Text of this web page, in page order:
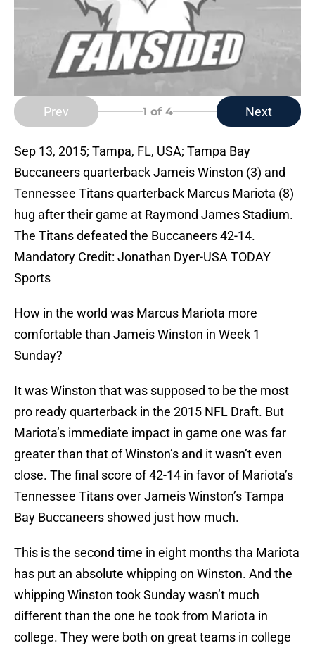
Prev 1 of 4 Next
Sep 13, 2015; Tampa, FL, USA; Tampa Bay
Buccaneers quarterback Jameis Winston (3) and
Tennessee Titans quarterback Marcus Mariota (8)
hug after their game at Raymond James Stadium.
The Titans defeated the Buccaneers 42-14.
Mandatory Credit: Jonathan Dyer-USA TODAY
Sports
How in the world was Marcus Mariota more
comfortable than Jameis Winston in Week 1
Sunday?
It was Winston that was supposed to be the most
pro ready quarterback in the 2015 NFL Draft. But
Mariota’s immediate impact in game one was far
greater than that of Winston’s and it wasn’t even
close. The final score of 42-14 in favor of Mariota’s
Tennessee Titans over Jameis Winston’s Tampa
Bay Buccaneers showed just how much.
This is the second time in eight months tha Mariota
has put an absolute whipping on Winston. And the
whipping Winston took Sunday wasn’t much
different than the one he took from Mariota in
college. They were both on great teams in college